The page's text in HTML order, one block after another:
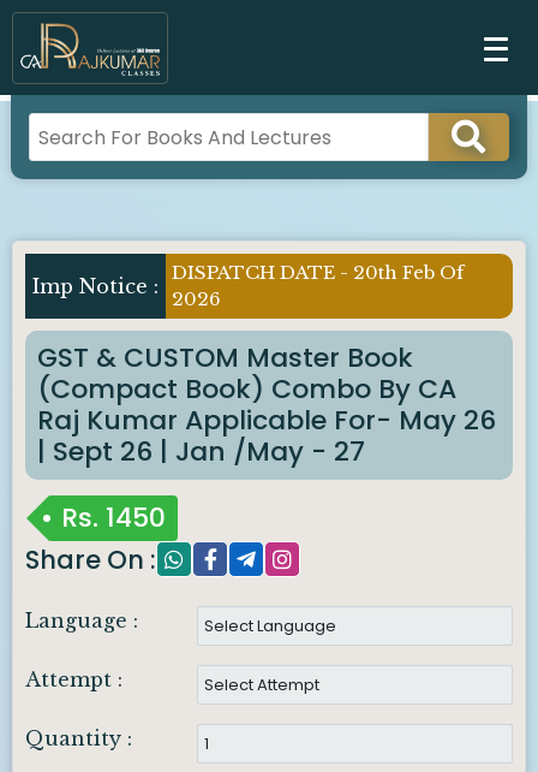
Imp Notice :
DISPATCH DATE - 20th Feb Of
2026
GST & CUSTOM Master Book
(Compact Book) Combo By CA
Raj Kumar Applicable For- May 26
| Sept 26 | Jan /May - 27
Rs. 1450
Share On :
Language :
Attempt :
Quantity :